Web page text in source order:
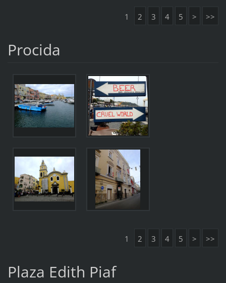
1 2 3 4 5 > >>
Procida
1 2 3 4 5 > >>
Plaza Edith Piaf